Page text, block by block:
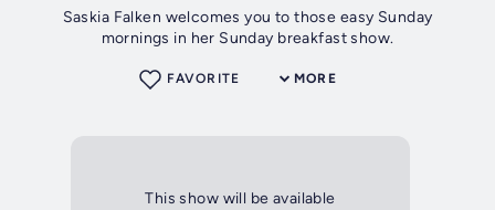
Saskia Falken welcomes you to those easy Sunday
mornings in her Sunday breakfast show.
MORE
FAVORITE
This show will be available